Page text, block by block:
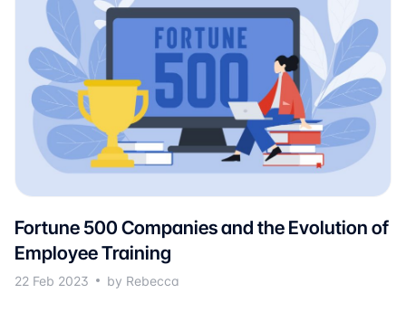
Fortune 500 Companies and the Evolution of
Employee Training
22 Feb 2023 by Rebecca